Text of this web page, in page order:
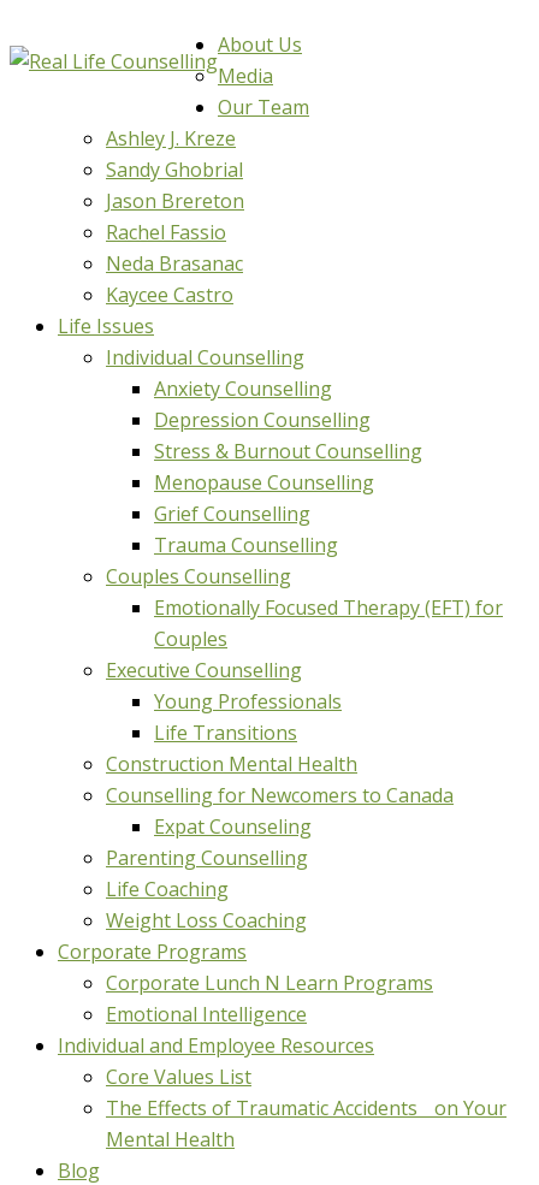
About Us
Media
Our Team
Ashley J. Kreze
Sandy Ghobrial
Jason Brereton
Rachel Fassio
Neda Brasanac
Kaycee Castro
Life Issues
Individual Counselling
Anxiety Counselling
Depression Counselling
Stress & Burnout Counselling
Menopause Counselling
Grief Counselling
Trauma Counselling
Couples Counselling
Emotionally Focused Therapy (EFT) for
Couples
Executive Counselling
Young Professionals
Life Transitions
Construction Mental Health
Counselling for Newcomers to Canada
Expat Counseling
Parenting Counselling
Life Coaching
Weight Loss Coaching
Corporate Programs
Corporate Lunch N Learn Programs
Emotional Intelligence
Individual and Employee Resources
Core Values List
The Effects of Traumatic Accidents on Your
Mental Health
Blog